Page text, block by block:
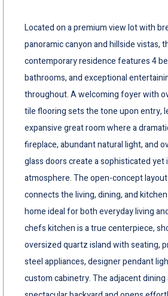
Located on a premium view lot with
panoramic canyon and hillside vistas,
contemporary residence features 4
bathrooms, and exceptional
throughout. A welcoming foyer with
tile flooring sets the tone upon entry,
expansive great room where a
fireplace, abundant natural light, and
glass doors create a sophisticated yet
atmosphere. The open-concept
connects the living, dining, and
home ideal for both everyday living
chefs kitchen is a true centerpiece,
oversized quartz island with seating,
steel appliances, designer pendant
custom cabinetry. The adjacent